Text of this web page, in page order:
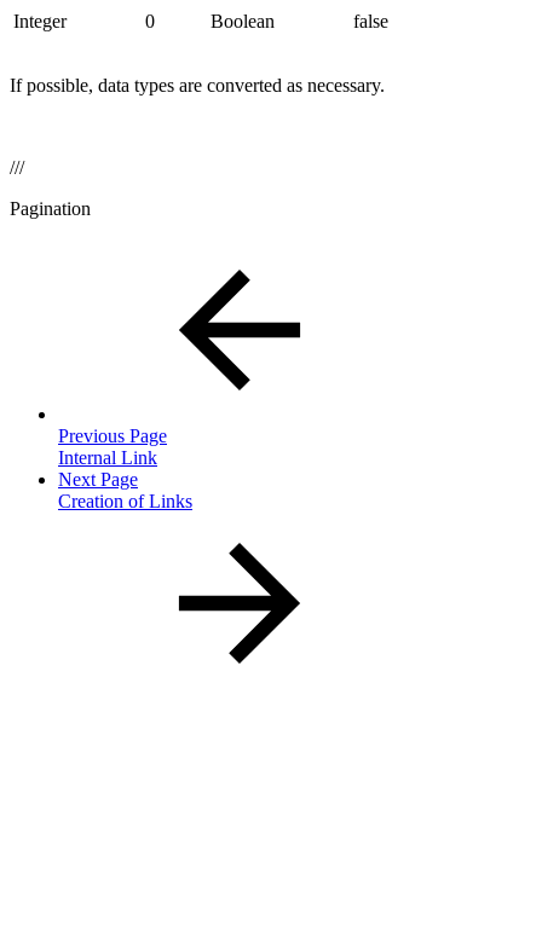
Integer 0 Boolean false
If possible, data types are converted as necessary.
///
Pagination
Previous Page
Internal Link
Next Page
Creation of Links